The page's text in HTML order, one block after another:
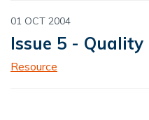
01 OCT 2004
Issue 5 - Quality
Resource